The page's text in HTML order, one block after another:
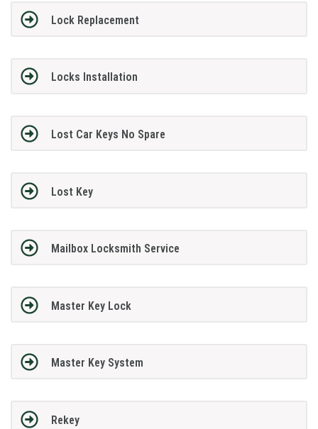
Lock Replacement
Locks Installation
Lost Car Keys No Spare
Lost Key
Mailbox Locksmith Service
Master Key Lock
Master Key System
Rekey